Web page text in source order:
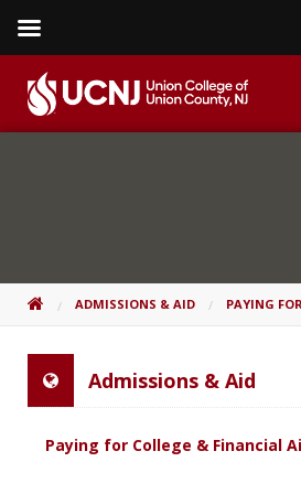
content
Go
HOMEADMISSIONS & AID PAYING
Admissions & Aid
Paying for College & Financial